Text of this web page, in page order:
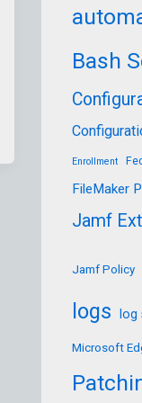
Bash
Enrollment
FileMaker
Jamf
Jamf Policy
logs log
Microsoft